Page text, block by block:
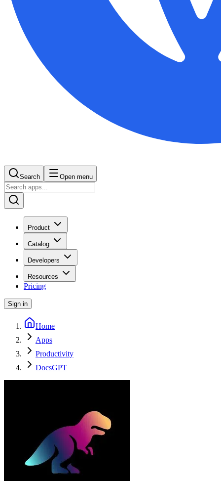
Search Open menu
Product
Catalog
Developers
Resources
Pricing
Sign in
Home
Apps
Productivity
DocsGPT